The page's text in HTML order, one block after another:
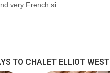
All that will be required
a few vegetables as
very French si...
TO CHALET ELLIOT WEST